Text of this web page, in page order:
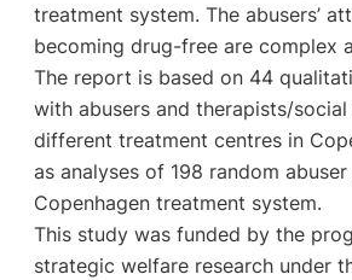
treatment system. The abusers’
becoming drug-free are complex
The report is based on 44
with abusers and therapists/
different treatment centres in
as analyses of 198 random
Copenhagen treatment system.
This study was funded by the
strategic welfare research under